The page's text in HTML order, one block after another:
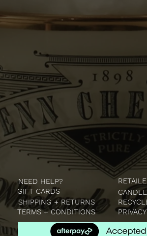
NEED HELP?
GIFT CARDS
SHIPPING + RETURNS
TERMS + CONDITIONS